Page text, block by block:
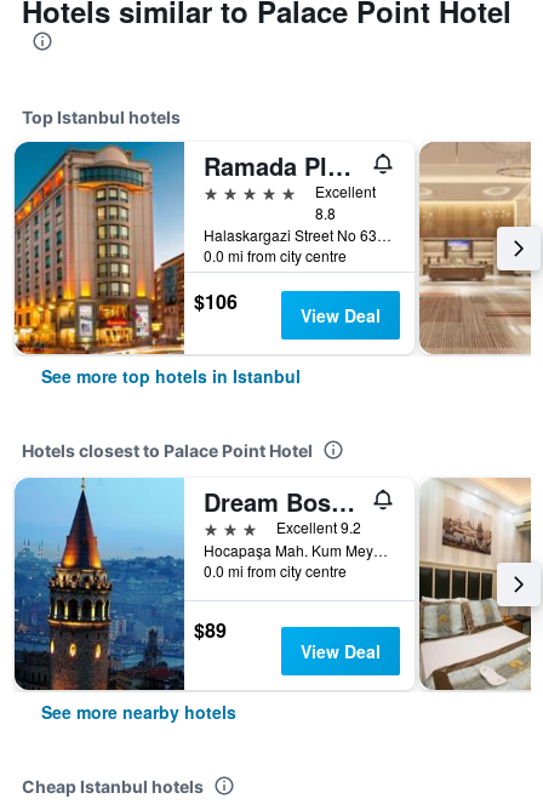
Hotels similar to Palace Point Hotel
Top Istanbul hotels
Ramada Plaza by Wyndham Istanbul City Center
5 stars
Excellent
8.8
Halaskargazi Street No 63, Istanbul, Türkiye (Turkey)
0.0 mi from city centre
$106 View Deal
See more top hotels in Istanbul
Hotels closest to Palace Point Hotel
Dream Bosphorus Hotel
3 stars
Excellent 9.2
Hocapaşa Mah. Kum Meydanı Sk. 16 Sirkeci, Istanbul, Türkiye (Turkey)
0.0 mi from city centre
$89
View Deal
See more nearby hotels
Cheap Istanbul hotels